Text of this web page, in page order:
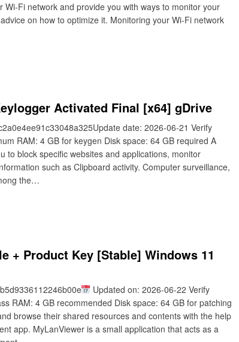
Wi-Fi network and provide you with ways to monitor your
on how to optimize it. Monitoring your Wi-Fi network
Activated Final [x64] gDrive
date: 2026-06-21 Verify
RAM: 4 GB for keygen Disk space: 64 GB required A
to block specific websites and applications, monitor
such as Clipboard activity. Computer surveillance,
the…
+ Product Key [Stable] Windows 11
Updated on: 2026-06-22 Verify
RAM: 4 GB recommended Disk space: 64 GB for patching
browse their shared resources and contents with the help
app. MyLanViewer is a small application that acts as a